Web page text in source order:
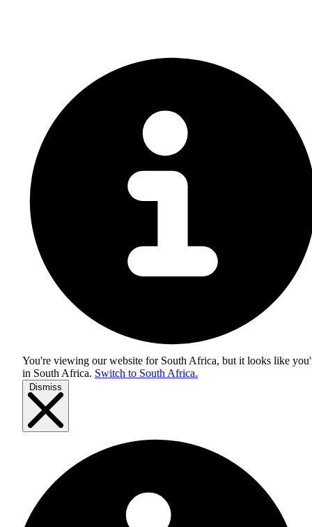
You're viewing our website for South Africa, but it looks like
in South Africa. Switch to South Africa.
Dismiss